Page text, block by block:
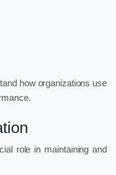
how organizations use
role in maintaining and